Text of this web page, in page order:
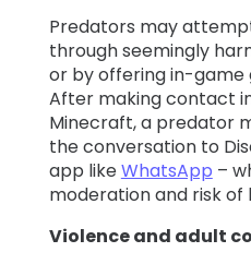
Predators may
through seemingly
or by offering in-game
After making contact
Minecraft, a predator
the conversation to
app likeWhatsApp –
moderation and risk of
Violence and adult